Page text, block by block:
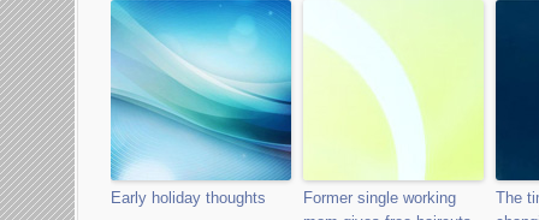
Early holiday thoughts
Former single working
The